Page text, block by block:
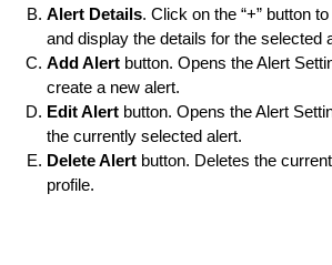
Alert Details. Click on the “+” button
and display the details for the selected
Add Alert button. Opens the Alert
create a new alert.
Edit Alert button. Opens the Alert
the currently selected alert.
Delete Alert button. Deletes the
profile.